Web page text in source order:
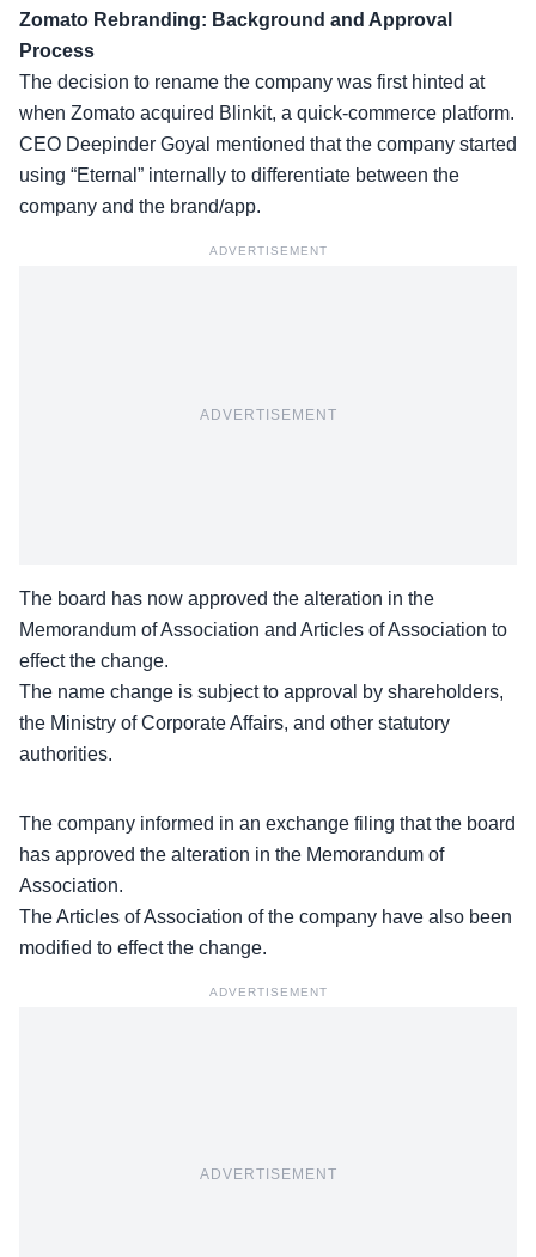
Zomato Rebranding: Background and Approval
Process
The decision to rename the company was first hinted at
when Zomato acquired Blinkit, a quick-commerce platform.
CEO Deepinder Goyal mentioned that the company started
using “Eternal” internally to differentiate between the
company and the brand/app.
ADVERTISEMENT
ADVERTISEMENT
The board has now approved the alteration in the
Memorandum of Association and Articles of Association to
effect the change.
The name change is subject to approval by shareholders,
the Ministry of Corporate Affairs, and other statutory
authorities.
The company informed in an exchange filing that the board
has approved the alteration in the Memorandum of
Association.
The Articles of Association of the company have also been
modified to effect the change.
ADVERTISEMENT
ADVERTISEMENT